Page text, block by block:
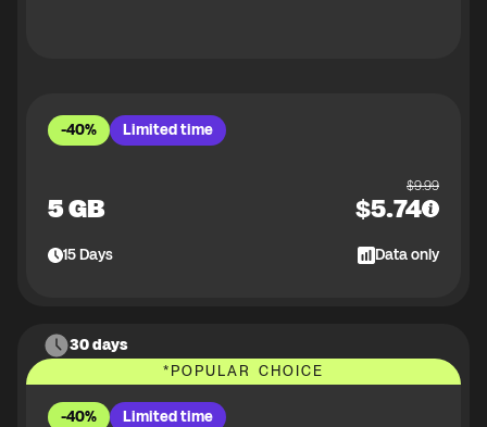
-40% Limited time
5 GB
$9.99
$5.74
15Days Data only
30 days
*POPULAR CHOICE
-40% Limited time